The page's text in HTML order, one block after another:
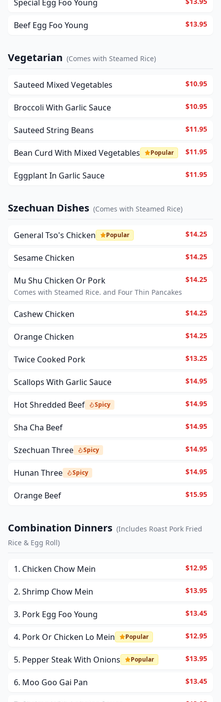
Special Egg Foo Young
Beef Egg Foo Young $13.95
Vegetarian (Comes with Steamed Rice)
Sauteed Mixed Vegetables $10.95
Broccoli With Garlic Sauce $10.95
Sauteed String Beans $11.95
Bean Curd With Mixed Vegetables Popular $11.95
Eggplant In Garlic Sauce $11.95
Szechuan Dishes (Comes with Steamed Rice)
General Tso's Chicken Popular $14.25
Sesame Chicken $14.25
Mu Shu Chicken Or Pork
Comes with Steamed Rice. and Four Thin Pancakes
$14.25
Cashew Chicken $14.25
Orange Chicken $14.25
Twice Cooked Pork $13.25
Scallops With Garlic Sauce $14.95
Hot Shredded Beef Spicy $14.95
Sha Cha Beef $14.95
Szechuan Three Spicy $14.95
Hunan Three Spicy $14.95
Orange Beef $15.95
Combination Dinners (Includes Roast Pork Fried
Rice & Egg Roll)
1. Chicken Chow Mein $12.95
2. Shrimp Chow Mein $13.95
3. Pork Egg Foo Young $13.45
4. Pork Or Chicken Lo Mein Popular $12.95
5. Pepper Steak With Onions Popular $13.95
6. Moo Goo Gai Pan $13.45